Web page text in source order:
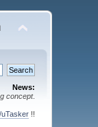
News:
concept.
uTasker!!